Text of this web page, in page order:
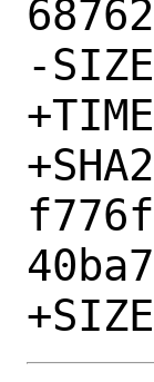
-